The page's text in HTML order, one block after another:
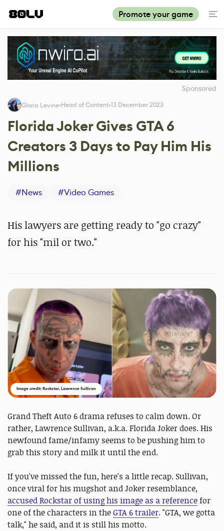
Promote your game
Sponsored
Gloria Levine Head of Content 13 December 2023
Florida Joker Gives GTA 6
Creators 3 Days to Pay Him His
Millions
#News #Video Games
His lawyers are getting ready to "go crazy"
for his "mil or two."
Image credit: Rockstar, Lawrence Sullivan
Grand Theft Auto 6 drama refuses to calm down. Or
rather, Lawrence Sullivan, a.k.a. Florida Joker does. His
newfound fame/infamy seems to be pushing him to
grab this story and milk it until the end.
If you've missed the fun, here's a little recap. Sullivan,
once viral for his mugshot and Joker resemblance,
accused Rockstar of using his image as a referencefor
one of the characters in theGTA 6 trailer. "GTA, we gotta
talk," he said, and it is still his motto.